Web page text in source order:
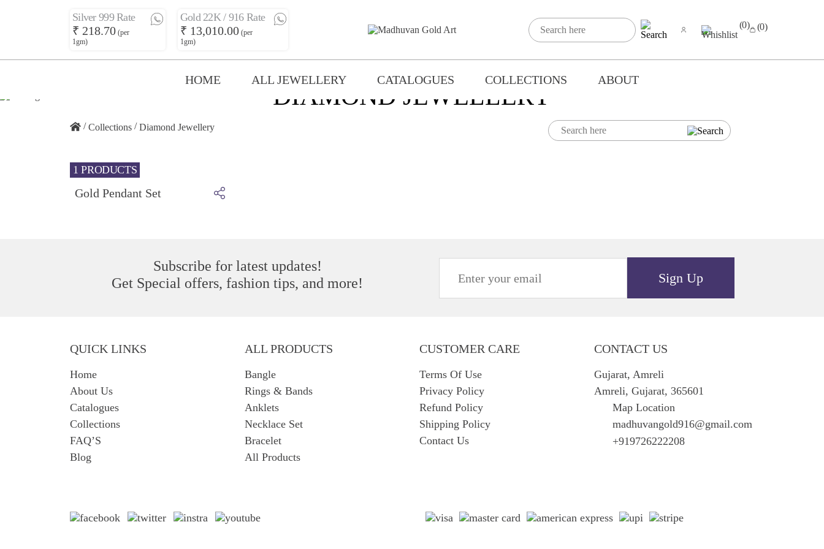
Silver 999 Rate
₹ 218.70 (per
1gm)
Gold 22K / 916 Rate
₹ 13,010.00 (per
1gm)
(0) (0)
HOME ALL JEWELLERY CATALOGUES COLLECTIONS ABOUT
DIAMOND JEWELLERY
/ Collections / Diamond Jewellery
1 PRODUCTS
Gold Pendant Set
Subscribe for latest updates!
Get Special offers, fashion tips, and more!
Sign Up
QUICK LINKS
Home
About Us
Catalogues
Collections
FAQ’S
Blog
ALL PRODUCTS
Bangle
Rings & Bands
Anklets
Necklace Set
Bracelet
All Products
CUSTOMER CARE
Terms Of Use
Privacy Policy
Refund Policy
Shipping Policy
Contact Us
CONTACT US
Gujarat, Amreli
Amreli, Gujarat, 365601
Map Location
madhuvangold916@gmail.com
+919726222208